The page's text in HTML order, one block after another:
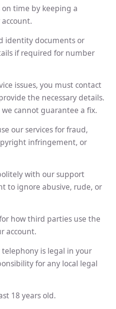
on time by keeping a
identity documents or
if required for number
issues, you must contact
the necessary details.
cannot guarantee a fix.
our services for fraud,
infringement, or
with our support
to ignore abusive, rude, or
how third parties use the
account.
is legal in your
for any local legal
18 years old.